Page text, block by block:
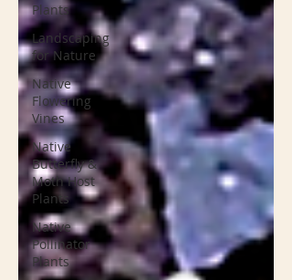
Plants
Landscaping
for Nature
Native
Flowering
Vines
Native
Butterfly &
Moth Host
Plants
Native
Pollinator
Plants